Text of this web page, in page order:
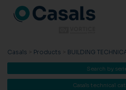
Casals > Products > BUILDING
Search by
Casals technical